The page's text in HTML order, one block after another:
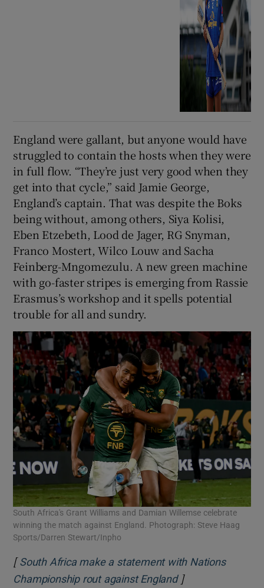
England were gallant, but anyone would have
struggled to contain the hosts when they were
in full flow. “They’re just very good when they
get into that cycle,” said Jamie George,
England’s captain. That was despite the Boks
being without, among others, Siya Kolisi,
Eben Etzebeth, Lood de Jager, RG Snyman,
Franco Mostert, Wilco Louw and Sacha
Feinberg-Mngomezulu. A new green machine
with go-faster stripes is emerging from Rassie
Erasmus’s workshop and it spells potential
trouble for all and sundry.
South Africa's Grant Williams and Damian Willemse celebrate
winning the match against England. Photograph: Steve Haag
Sports/Darren Stewart/Inpho
[South Africa make a statement with Nations
Championship rout against EnglandOpens in new
]